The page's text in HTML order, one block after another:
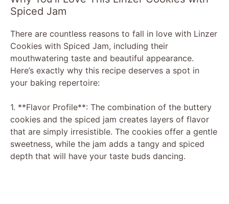
Spiced Jam
There are countless reasons to fall in love with Linzer
Cookies with Spiced Jam, including their
mouthwatering taste and beautiful appearance.
Here’s exactly why this recipe deserves a spot in
your baking repertoire:
1. **Flavor Profile**: The combination of the buttery
cookies and the spiced jam creates layers of flavor
that are simply irresistible. The cookies offer a gentle
sweetness, while the jam adds a tangy and spiced
depth that will have your taste buds dancing.